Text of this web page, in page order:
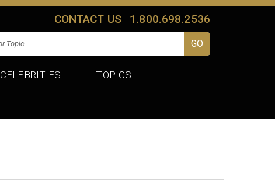
CONTACT US 1.800.698.2536
CELEBRITIES TOPICS